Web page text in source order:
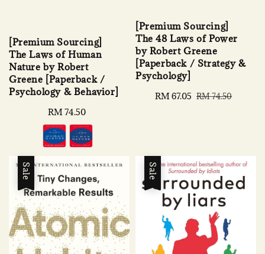
[Premium Sourcing]
The Laws of Human
Nature by Robert
Greene [Paperback /
Psychology & Behavior]
Regular
price
RM 74.50
[Premium Sourcing]
The 48 Laws of Power
by Robert Greene
[Paperback / Strategy &
Psychology]
Sale
RM 67.05 Regular
RM 74.50
Sale Sale